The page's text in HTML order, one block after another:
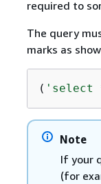
required to
The query
marks as
( 'select
Note
If your
(for